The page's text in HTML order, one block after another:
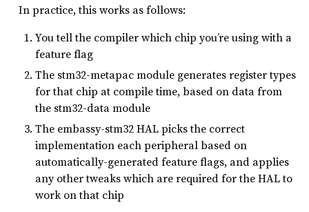
In practice, this works as follows:
You tell the compiler which chip you’re using with a
feature flag
The stm32-metapac module generates register types
for that chip at compile time, based on data from
the stm32-data module
The embassy-stm32 HAL picks the correct
implementation each peripheral based on
automatically-generated feature flags, and applies
any other tweaks which are required for the HAL to
work on that chip